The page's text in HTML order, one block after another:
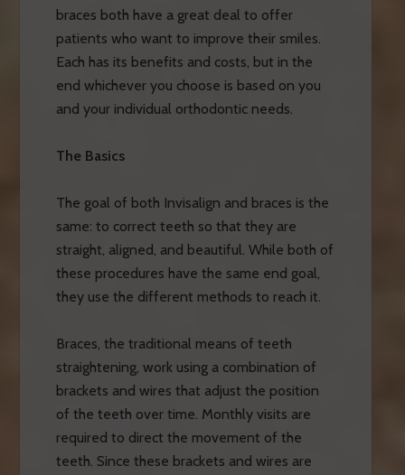
braces both have a great deal to offer
patients who want to improve their smiles.
Each has its benefits and costs, but in the
end whichever you choose is based on you
and your individual orthodontic needs.
The Basics
The goal of both Invisalign and braces is the
same: to correct teeth so that they are
straight, aligned, and beautiful. While both of
these procedures have the same end goal,
they use the different methods to reach it.
Braces, the traditional means of teeth
straightening, work using a combination of
brackets and wires that adjust the position
of the teeth over time. Monthly visits are
required to direct the movement of the
teeth. Since these brackets and wires are